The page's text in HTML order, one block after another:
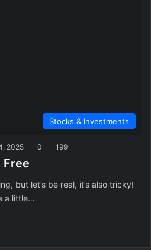
Stocks & Investments
2025 0 199
Free
but let’s be real, it’s also tricky!
a little…